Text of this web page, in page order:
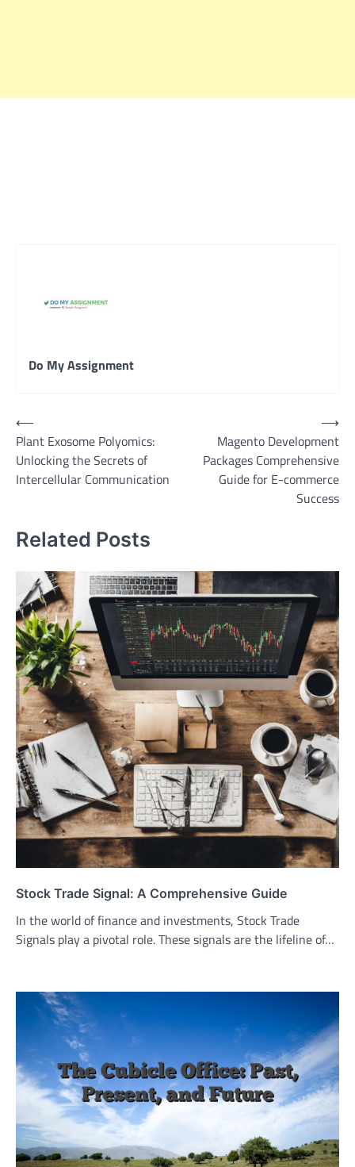
Do My Assignment
Post
navigation
⟵
Plant Exosome Polyomics:
Unlocking the Secrets of
Intercellular Communication
Magento Development
Packages Comprehensive
Guide for E-commerce
Success
⟶
Related Posts
Stock Trade Signal: A Comprehensive Guide
In the world of finance and investments, Stock Trade
Signals play a pivotal role. These signals are the lifeline of…